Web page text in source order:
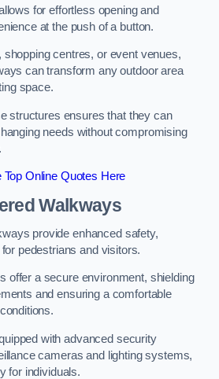
for effortless opening and
at the push of a button.
centres, or event venues,
can transform any outdoor area
space.
structures ensures that they can
needs without compromising
Top Online Quotes Here
Walkways
provide enhanced safety,
pedestrians and visitors.
offer a secure environment, shielding
and ensuring a comfortable
with advanced security
cameras and lighting systems,
for individuals.